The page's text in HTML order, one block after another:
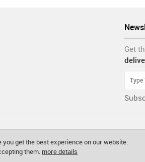
Get
get the best experience on our website.
them. more details